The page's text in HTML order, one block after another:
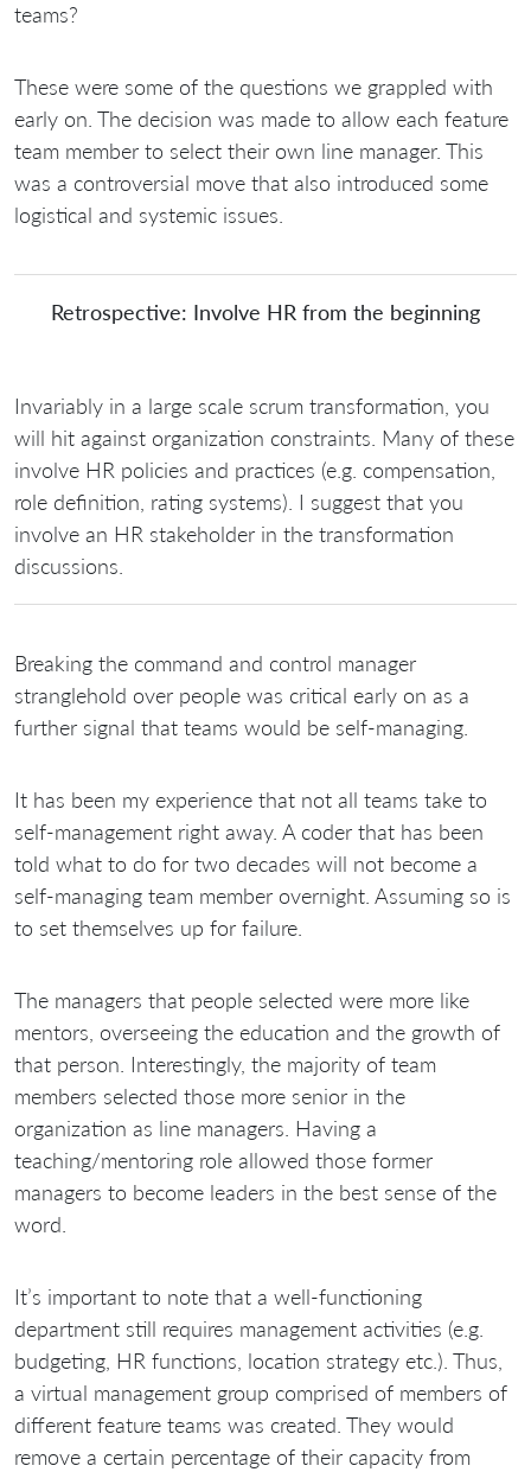
teams?
These were some of the questions we grappled with
early on. The decision was made to allow each feature
team member to select their own line manager. This
was a controversial move that also introduced some
logistical and systemic issues.
Retrospective: Involve HR from the beginning
Invariably in a large scale scrum transformation, you
will hit against organization constraints. Many of these
involve HR policies and practices (e.g. compensation,
role definition, rating systems). I suggest that you
involve an HR stakeholder in the transformation
discussions.
Breaking the command and control manager
stranglehold over people was critical early on as a
further signal that teams would be self-managing.
It has been my experience that not all teams take to
self-management right away. A coder that has been
told what to do for two decades will not become a
self-managing team member overnight. Assuming so is
to set themselves up for failure.
The managers that people selected were more like
mentors, overseeing the education and the growth of
that person. Interestingly, the majority of team
members selected those more senior in the
organization as line managers. Having a
teaching/mentoring role allowed those former
managers to become leaders in the best sense of the
word.
It’s important to note that a well-functioning
department still requires management activities (e.g.
budgeting, HR functions, location strategy etc.). Thus,
a virtual management group comprised of members of
different feature teams was created. They would
remove a certain percentage of their capacity from